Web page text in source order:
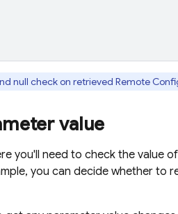
null check on retrievedRemote
value
you'll need to check the value
you can decide whether to